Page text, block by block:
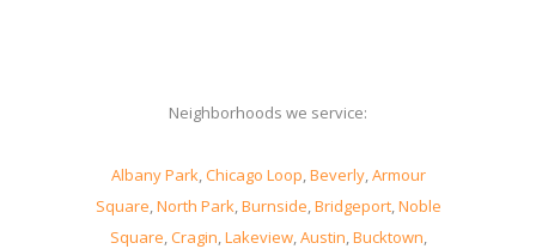
Neighborhoods we service:
Albany Park,Chicago Loop,Beverly,Armour
Square,North Park,Burnside,Bridgeport,Noble
Square,Cragin,Lakeview,Austin,Bucktown,